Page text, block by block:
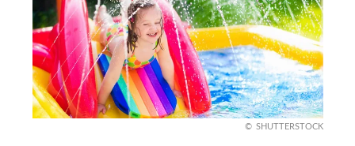
SHUTTERSTOCK